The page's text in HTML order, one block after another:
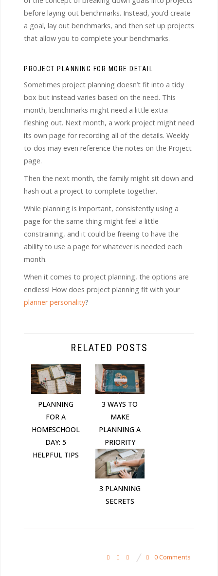
before laying out benchmarks. Instead, you’d create
a goal, lay out benchmarks, and then set up projects
that allow you to complete your benchmarks.
PROJECT PLANNING FOR MORE DETAIL
Sometimes project planning doesn’t fit into a tidy
box but instead varies based on the need. This
month, benchmarks might need a little extra
fleshing out. Next month, a work project might need
its own page for recording all of the details. Weekly
to-dos may even reference the notes on the Project
page.
Then the next month, the family might sit down and
hash out a project to complete together.
While planning is important, consistently using a
page for the same thing might feel a little
constraining, and it could be freeing to have the
ability to use a page for whatever is needed each
month.
When it comes to project planning, the options are
endless! How does project planning fit with your
planner personality?
RELATED POSTS
PLANNING
FOR A
HOMESCHOOL
DAY: 5
HELPFUL TIPS
3 WAYS TO
MAKE
PLANNING A
PRIORITY
3 PLANNING
SECRETS
0 Comments